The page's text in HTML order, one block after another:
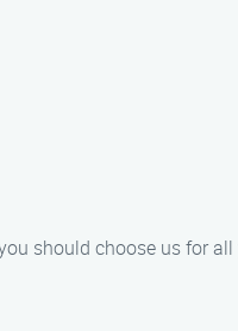
should choose us for